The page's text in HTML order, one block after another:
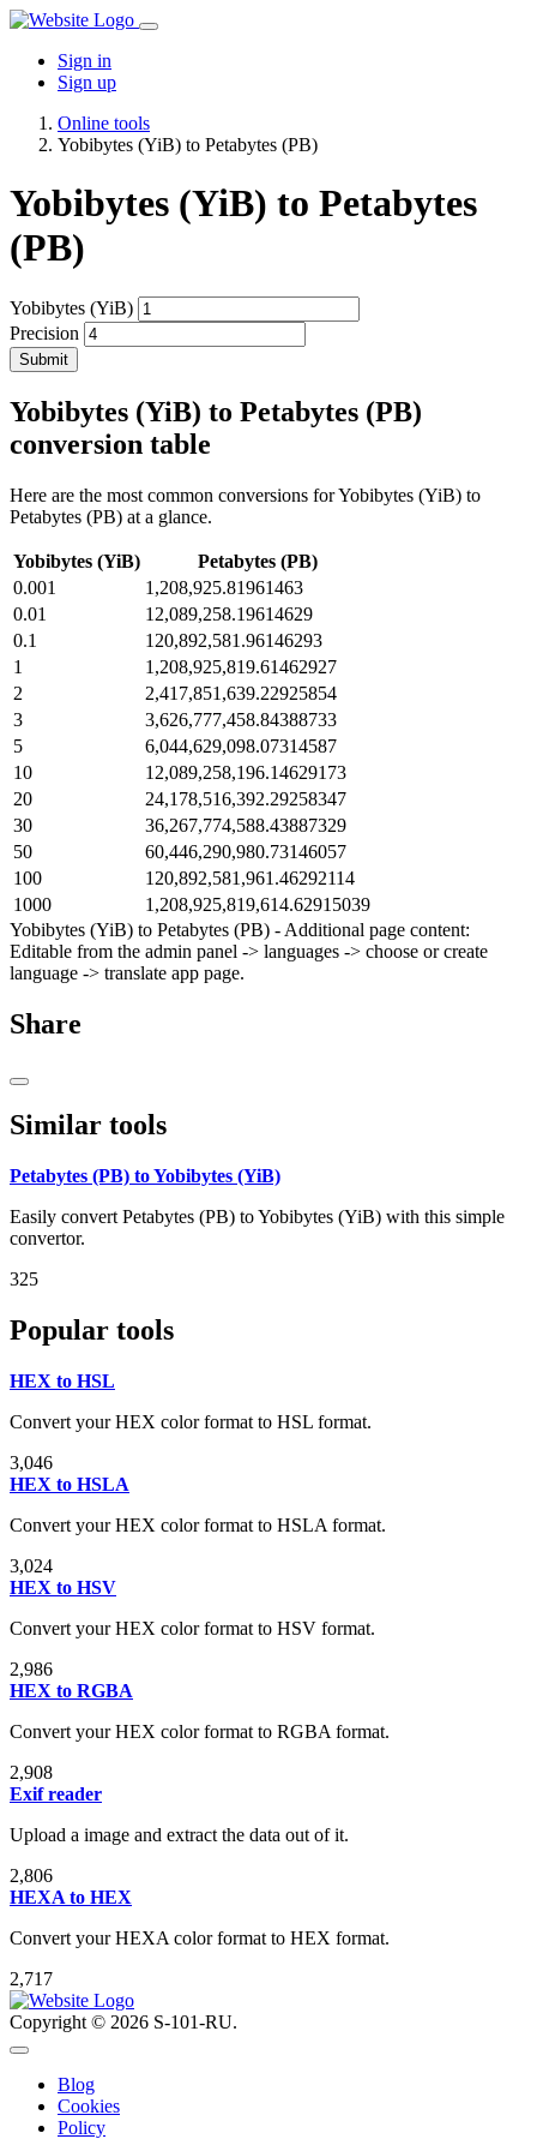
Sign in
Sign up
Online tools
Yobibytes (YiB) to Petabytes (PB)
Yobibytes (YiB) to Petabytes
(PB)
Yobibytes (YiB)
Precision
Submit
Yobibytes (YiB) to Petabytes (PB)
conversion table
Here are the most common conversions for Yobibytes (YiB) to
Petabytes (PB) at a glance.
Yobibytes (YiB)
Petabytes (PB)
0.001
1,208,925.81961463
0.01
12,089,258.19614629
0.1
120,892,581.96146293
1
1,208,925,819.61462927
2
2,417,851,639.22925854
3
3,626,777,458.84388733
5
6,044,629,098.07314587
10
12,089,258,196.14629173
20
24,178,516,392.29258347
30
36,267,774,588.43887329
50
60,446,290,980.73146057
100
120,892,581,961.46292114
1000
1,208,925,819,614.62915039
Yobibytes (YiB) to Petabytes (PB) - Additional page content:
Editable from the admin panel -> languages -> choose or create
language -> translate app page.
Share
Similar tools
Petabytes (PB) to Yobibytes (YiB)
Easily convert Petabytes (PB) to Yobibytes (YiB) with this simple
convertor.
325
Popular tools
HEX to HSL
Convert your HEX color format to HSL format.
3,046
HEX to HSLA
Convert your HEX color format to HSLA format.
3,024
HEX to HSV
Convert your HEX color format to HSV format.
2,986
HEX to RGBA
Convert your HEX color format to RGBA format.
2,908
Exif reader
Upload a image and extract the data out of it.
2,806
HEXA to HEX
Convert your HEXA color format to HEX format.
2,717
Copyright © 2026 S-101-RU.
Blog
Cookies
Policy